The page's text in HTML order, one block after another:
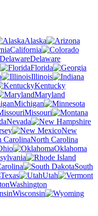
Alaska
California
Delaware
Florida
Illinois
Kentucky
Maryland
Michigan
Missouri
Nevada
New
North Carolina
Oklahoma
South
Texas
Utah
Washington
Wisconsin